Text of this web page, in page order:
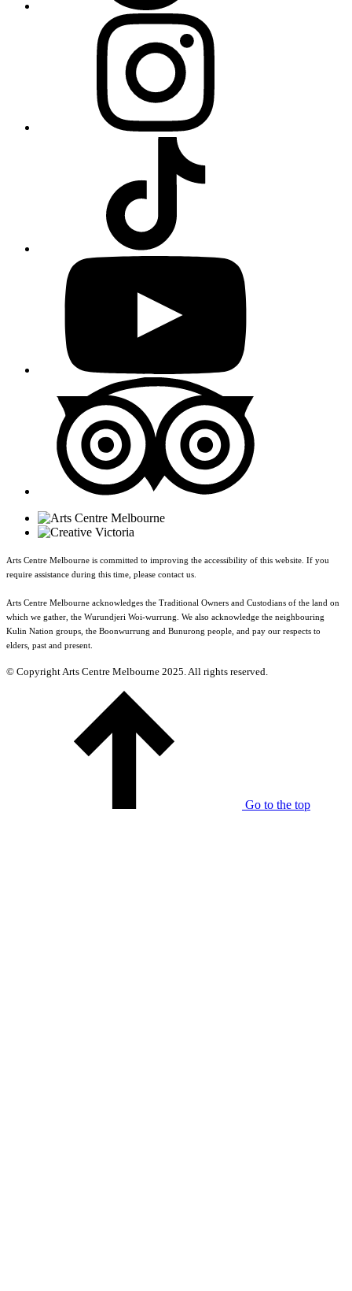
Arts Centre Melbourne is committed to improving the accessibility of this website. If you
require assistance during this time, please contact us.
Arts Centre Melbourne acknowledges the Traditional Owners and Custodians of the land on
which we gather, the Wurundjeri Woi-wurrung. We also acknowledge the neighbouring
Kulin Nation groups, the Boonwurrung and Bunurong people, and pay our respects to
elders, past and present.
© Copyright Arts Centre Melbourne 2025. All rights reserved.
Go to the top